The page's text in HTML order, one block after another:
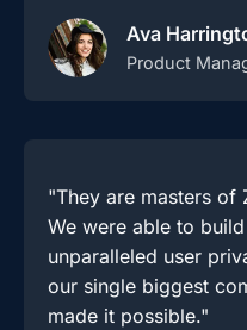
Ava
Product
"They are masters of
We were able to
unparalleled user
our single biggest
made it possible."